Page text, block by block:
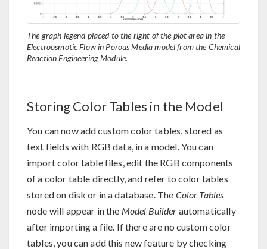
The graph legend placed to the right of the plot area in the
Electroosmotic Flow in Porous Media model from the Chemical
Reaction Engineering Module.
Storing Color Tables in the Model
You can now add custom color tables, stored as
text fields with RGB data, in a model. You can
import color table files, edit the RGB components
of a color table directly, and refer to color tables
stored on disk or in a database. The Color Tables
node will appear in the Model Builder automatically
after importing a file. If there are no custom color
tables, you can add this new feature by checking